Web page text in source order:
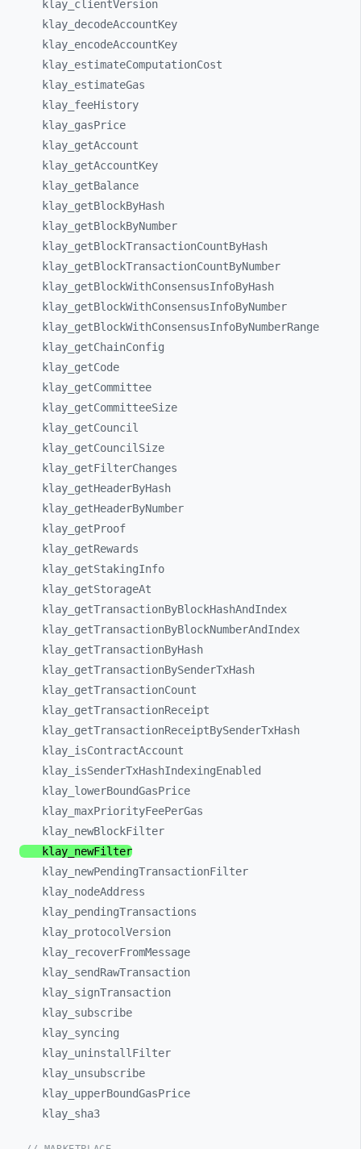
klay_ clientVersion
klay_ decodeAccountKey
klay_ encodeAccountKey
klay_ estimateComputationCost
klay_ estimateGas
klay_ feeHistory
klay_ gasPrice
klay_ getAccount
klay_ getAccountKey
klay_ getBalance
klay_ getBlockByHash
klay_ getBlockByNumber
klay_ getBlockTransactionCountByHash
klay_ getBlockTransactionCountByNumber
klay_ getBlockWithConsensusInfoByHash
klay_ getBlockWithConsensusInfoByNumber
klay_ getBlockWithConsensusInfoByNumberRange
klay_ getChainConfig
klay_ getCode
klay_ getCommittee
klay_ getCommitteeSize
klay_ getCouncil
klay_ getCouncilSize
klay_ getFilterChanges
klay_ getHeaderByHash
klay_ getHeaderByNumber
klay_ getProof
klay_ getRewards
klay_ getStakingInfo
klay_ getStorageAt
klay_ getTransactionByBlockHashAndIndex
klay_ getTransactionByBlockNumberAndIndex
klay_ getTransactionByHash
klay_ getTransactionBySenderTxHash
klay_ getTransactionCount
klay_ getTransactionReceipt
klay_ getTransactionReceiptBySenderTxHash
klay_ isContractAccount
klay_ isSenderTxHashIndexingEnabled
klay_ lowerBoundGasPrice
klay_ maxPriorityFeePerGas
klay_ newBlockFilter
klay_ newFilter
klay_ newPendingTransactionFilter
klay_ nodeAddress
klay_ pendingTransactions
klay_ protocolVersion
klay_
recoverFromMessage
klay_ sendRawTransaction
klay_ signTransaction
klay_ subscribe
klay_ syncing
klay_ uninstallFilter
klay_ unsubscribe
klay_ upperBoundGasPrice
klay_ sha3